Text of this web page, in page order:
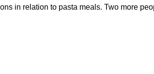
in relation to pasta meals. Two more